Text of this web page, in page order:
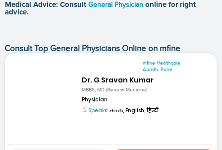
Medical Advice: Consult General Physician online for right
advice.
Consult Top General Physicians Online on mfine
mfine Healthcare
Aundh, Pune
Dr. G Sravan Kumar
MBBS, MD (General Medicine)
Physician
Speaks: తెలుగు, English, हिन्दी